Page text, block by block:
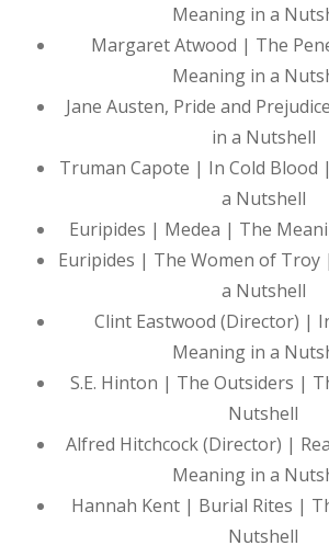
Meaning in a
Margaret Atwood | The
Meaning in a
Jane Austen, Pride and
in a Nutshell
Truman Capote | In Cold Blood
a Nutshell
Euripides | Medea | The
Euripides | The Women of
a Nutshell
Clint Eastwood (Director) |
Meaning in a
S.E. Hinton | The Outsiders |
Nutshell
Alfred Hitchcock (Director) |
Meaning in a
Hannah Kent | Burial Rites |
Nutshell